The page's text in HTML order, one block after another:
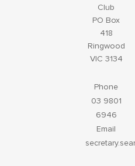
Club
PO Box
418
Ringwood
VIC 3134
Phone
03 9801
6946
Email